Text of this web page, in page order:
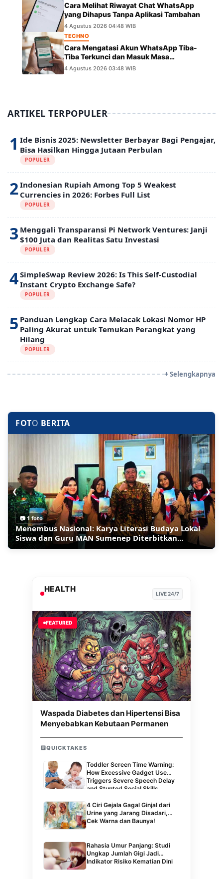
Cara Melihat Riwayat Chat WhatsApp
yang Dihapus Tanpa Aplikasi Tambahan
4 Agustus 2026 04:48 WIB
TECHNO
Cara Mengatasi Akun WhatsApp Tiba-
Tiba Terkunci dan Masuk Masa
Peninjauan Massal
4 Agustus 2026 03:48 WIB
ARTIKEL TERPOPULER
1 Ide Bisnis 2025: Newsletter Berbayar Bagi Pengajar,
Bisa Hasilkan Hingga Jutaan Perbulan
POPULER
2Indonesian Rupiah Among Top 5 Weakest
Currencies in 2026: Forbes Full List
POPULER
3 Menggali Transparansi Pi Network Ventures: Janji
$100 Juta dan Realitas Satu Investasi
POPULER
4SimpleSwap Review 2026: Is This Self-Custodial
Instant Crypto Exchange Safe?
POPULER
5 Panduan Lengkap Cara Melacak Lokasi Nomor HP
Paling Akurat untuk Temukan Perangkat yang
Hilang
POPULER
+ Selengkapnya
FOTO BERITA
❮ ❯
Ledakan Bom Guncang Restoran Mewah di
Moskow, 3 Orang Tewas
Migran Berbondong-bondong Pulang ke Maroko,
Kapok Masuk Wilayah Spanyol di Ceuta
Inilah Sumenep Maharaya Festival 2026 Panggung
Tari Jalan Raya Terpanjang
📷 1 foto
Menembus Nasional: Karya Literasi Budaya Lokal
Siswa dan Guru MAN Sumenep Diterbitkan
Perpusnas RI
HEALTH LIVE 24/7
FEATURED
Waspada Diabetes dan Hipertensi Bisa
Menyebabkan Kebutaan Permanen
QUICKTAKES
Toddler Screen Time Warning:
How Excessive Gadget Use
Triggers Severe Speech Delay
and Stunted Social Skills
4 Ciri Gejala Gagal Ginjal dari
Urine yang Jarang Disadari,
Cek Warna dan Baunya!
Rahasia Umur Panjang: Studi
Ungkap Jumlah Gigi Jadi
Indikator Risiko Kematian Dini